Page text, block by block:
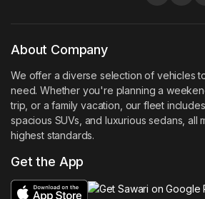
About Company
We offer a diverse selection of vehicles
need. Whether you're planning a
trip, or a family vacation, our fleet
spacious SUVs, and luxurious sedans, all
highest standards.
Get the App